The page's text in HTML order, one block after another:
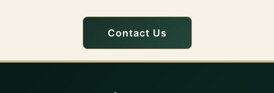
Contact Us